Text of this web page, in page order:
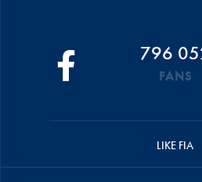
796
FANS
LIKE FIA